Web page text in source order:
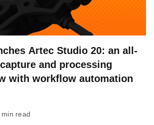
Artec Studio 20: an all-
and processing
with workflow automation
min read